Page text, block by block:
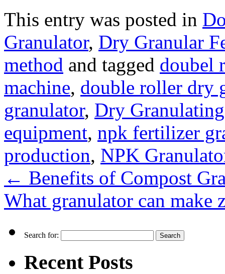
This entry was posted in
Granulator, Dry Granular
method and tagged doubel
machine, double roller dry
granulator, Dry
equipment, npk fertilizer
production, NPK
← Benefits of Compost
What granulator can make
Search for:
Recent Posts